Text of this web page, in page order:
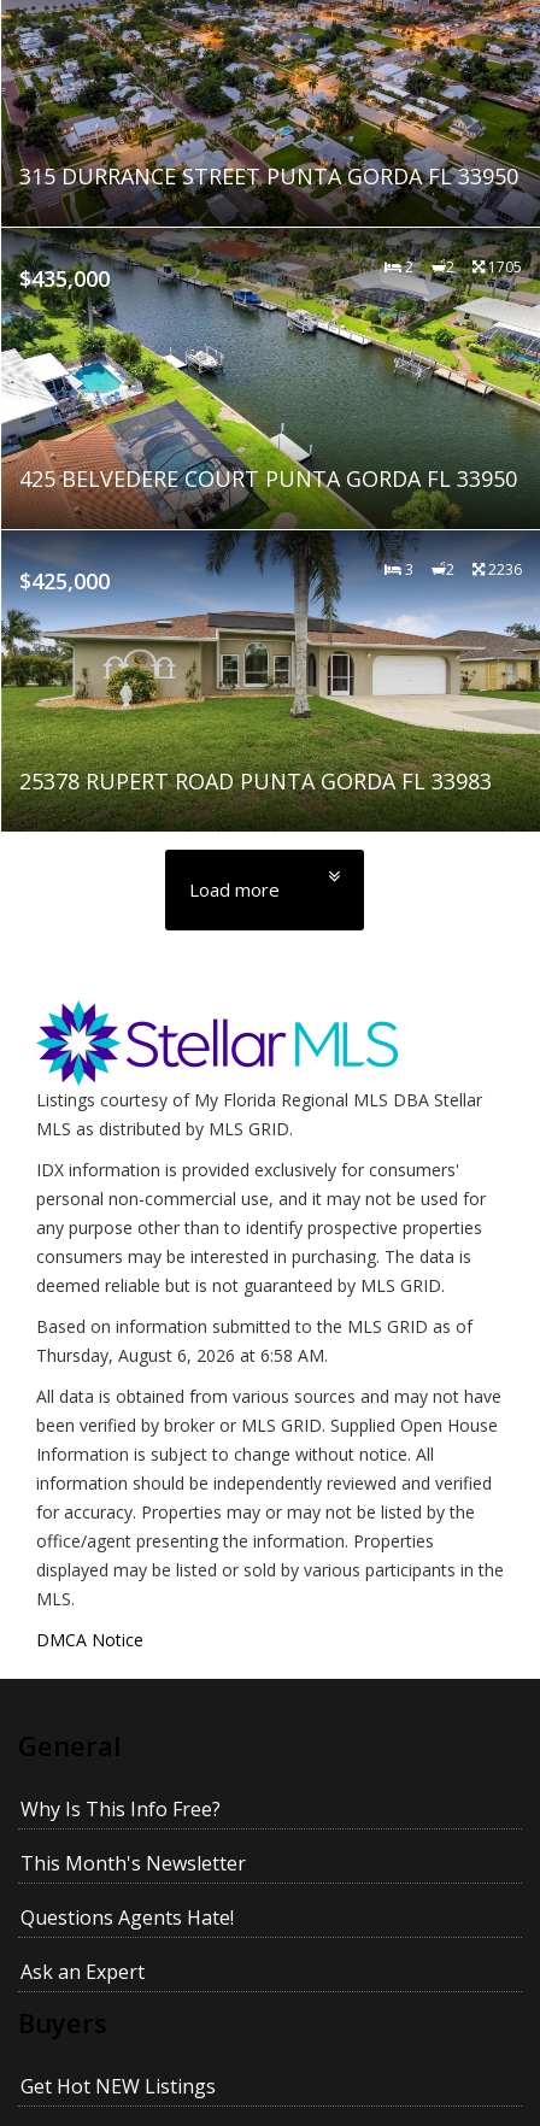
315 DURRANCE STREET PUNTA GORDA FL 33950
$435,000 2 2 1705
425 BELVEDERE COURT PUNTA GORDA FL 33950
$425,000 3 2 2236
25378 RUPERT ROAD PUNTA GORDA FL 33983
Load more
Listings courtesy of My Florida Regional MLS DBA Stellar
MLS as distributed by MLS GRID.
IDX information is provided exclusively for consumers'
personal non-commercial use, and it may not be used for
any purpose other than to identify prospective properties
consumers may be interested in purchasing. The data is
deemed reliable but is not guaranteed by MLS GRID.
Based on information submitted to the MLS GRID as of
Thursday, August 6, 2026 at 6:58 AM.
All data is obtained from various sources and may not have
been verified by broker or MLS GRID. Supplied Open House
Information is subject to change without notice. All
information should be independently reviewed and verified
for accuracy. Properties may or may not be listed by the
office/agent presenting the information. Properties
displayed may be listed or sold by various participants in the
MLS.
DMCA Notice
General
Why Is This Info Free?
This Month's Newsletter
Questions Agents Hate!
Ask an Expert
Buyers
Get Hot NEW Listings